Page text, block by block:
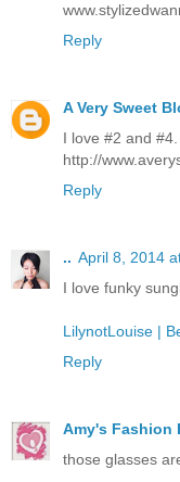
Reply
A Very Sweet
I love #2 and #4.
http://
Reply
.. April 8, 2014
I love funky
LilynotLouise |
Reply
Amy's Fashion
those glasses